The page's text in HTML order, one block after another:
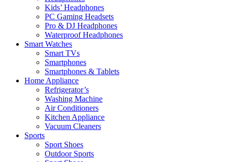
Kids’ Headphones
PC Gaming Headsets
Pro & DJ Headphones
Waterproof Headphones
Smart Watches
Smart TVs
Smartphones
Smartphones & Tablets
Home Appliance
Refrigerator’s
Washing Machine
Air Conditioners
Kitchen Appliance
Vacuum Cleaners
Sports
Sport Shoes
Outdoor Sports